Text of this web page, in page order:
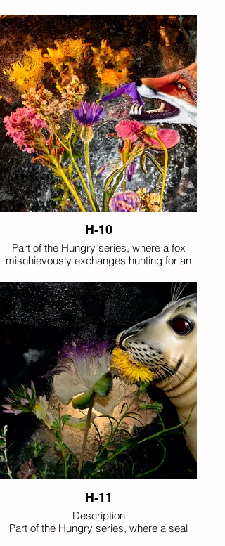
H-10
Part of the Hungry series, where a fox
mischievously exchanges hunting for an
H-11
Description
Part of the Hungry series, where a seal